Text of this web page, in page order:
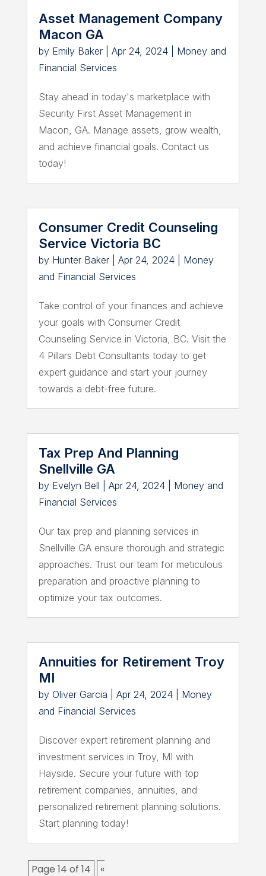
Asset Management Company
Macon GA
by Emily Baker| Apr 24, 2024| Money and
Financial Services
Stay ahead in today's marketplace with
Security First Asset Management in
Macon, GA. Manage assets, grow wealth,
and achieve financial goals. Contact us
today!
Consumer Credit Counseling
Service Victoria BC
by Hunter Baker| Apr 24, 2024| Money
and Financial Services
Take control of your finances and achieve
your goals with Consumer Credit
Counseling Service in Victoria, BC. Visit the
4 Pillars Debt Consultants today to get
expert guidance and start your journey
towards a debt-free future.
Tax Prep And Planning
Snellville GA
by Evelyn Bell Apr 24, 2024| Money and
Financial Services
Our tax prep and planning services in
Snellville GA ensure thorough and strategic
approaches. Trust our team for meticulous
preparation and proactive planning to
optimize your tax outcomes.
Annuities for Retirement Troy
MI
by Oliver Garcia Apr 24, 2024| Money
and Financial Services
Discover expert retirement planning and
investment services in Troy, MI with
Hayside. Secure your future with top
retirement companies, annuities, and
personalized retirement planning solutions.
Start planning today!
Page 14 of 14 «